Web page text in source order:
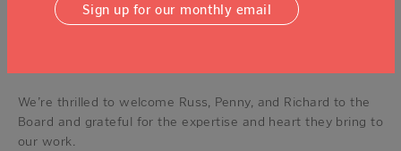
Russ Joy, Indira Lopez-Jones, Penny Mallen, Richard
Mendelson, and Meaghan Qian-Fu Becker. In addition to our
We’re thrilled to welcome Russ, Penny, and Richard to the
Board and grateful for the expertise and heart they bring to
our work.
Sign up for our monthly email